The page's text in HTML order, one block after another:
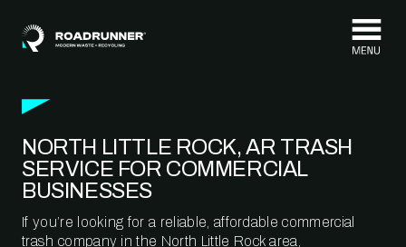
NORTH LITTLE ROCK, AR TRASH
SERVICE FOR COMMERCIAL
BUSINESSES
If you’re looking for a reliable, affordable commercial
trash company in the North Little Rock area,